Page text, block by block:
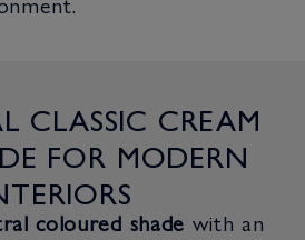
CLASSIC CREAM
FOR MODERN
coloured shade with an